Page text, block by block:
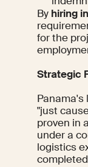
By hiring
for the
Strategic
Panama's
"just
proven in
under a
logistics